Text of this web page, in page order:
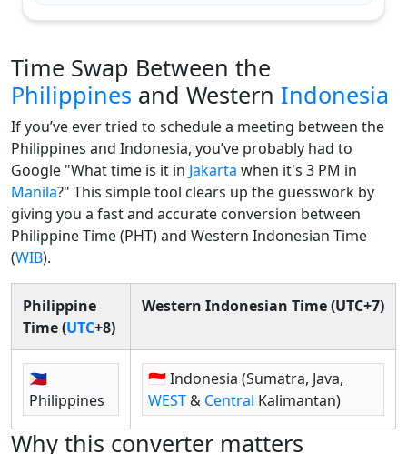
Time Swap Between the
Philippines and Western Indonesia
If you’ve ever tried to schedule a meeting between the
Philippines and Indonesia, you’ve probably had to
Google "What time is it in Jakarta when it's 3 PM in
Manila?" This simple tool clears up the guesswork by
giving you a fast and accurate conversion between
Philippine Time (PHT) and Western Indonesian Time
(WIB).
Philippine
Time (UTC+8)
Western Indonesian Time (UTC+7)
🇵🇭
Philippines
🇮🇩 Indonesia (Sumatra, Java,
WEST& Central Kalimantan)
Why this converter matters